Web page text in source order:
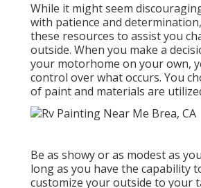
While it might seem
with patience and
these resources to assist you
outside. When you make a
your motorhome on your own,
control over what occurs. You
of paint and materials are
Be as showy or as modest as
long as you have the capability
customize your outside to your